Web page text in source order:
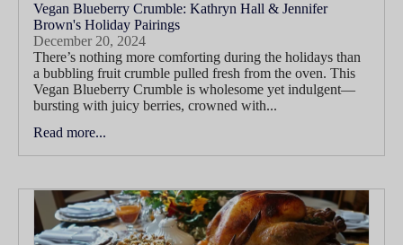
Vegan Blueberry Crumble: Kathryn Hall & Jennifer
Brown's Holiday Pairings
December 20, 2024
There’s nothing more comforting during the holidays than
a bubbling fruit crumble pulled fresh from the oven. This
Vegan Blueberry Crumble is wholesome yet indulgent—
bursting with juicy berries, crowned with...
Read more...